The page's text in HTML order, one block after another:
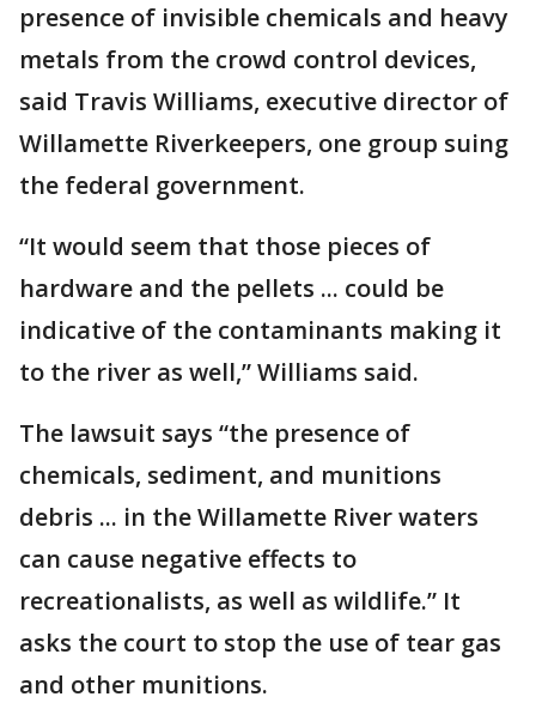
presence of invisible chemicals and heavy
metals from the crowd control devices,
said Travis Williams, executive director of
Willamette Riverkeepers, one group suing
the federal government.
“It would seem that those pieces of
hardware and the pellets ... could be
indicative of the contaminants making it
to the river as well,” Williams said.
The lawsuit says “the presence of
chemicals, sediment, and munitions
debris ... in the Willamette River waters
can cause negative effects to
recreationalists, as well as wildlife.” It
asks the court to stop the use of tear gas
and other munitions.